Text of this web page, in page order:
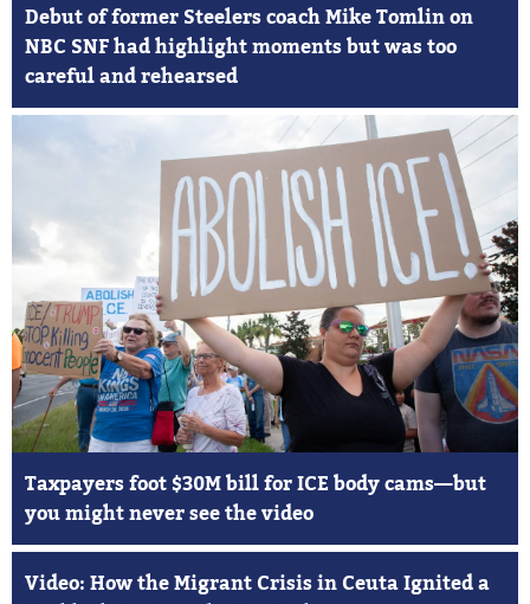
Debut of former Steelers coach Mike Tomlin on
NBC SNF had highlight moments but was too
careful and rehearsed
Taxpayers foot $30M bill for ICE body cams—but
you might never see the video
Video: How the Migrant Crisis in Ceuta Ignited a